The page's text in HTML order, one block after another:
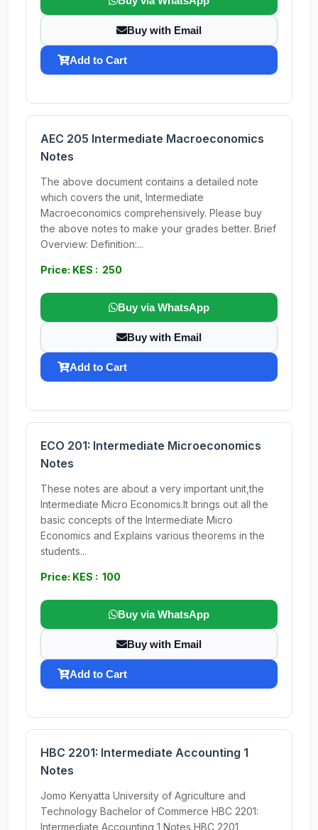
Buy with Email
Add to Cart
AEC 205 Intermediate Macroeconomics
Notes
The above document contains a detailed note
which covers the unit, Intermediate
Macroeconomics comprehensively. Please buy
the above notes to make your grades better. Brief
Overview: Definition:...
Price: KES : 250
Buy via WhatsApp
Buy with Email
Add to Cart
ECO 201: Intermediate Microeconomics
Notes
These notes are about a very important unit,the
Intermediate Micro Economics.It brings out all the
basic concepts of the Intermediate Micro
Economics and Explains various theorems in the
students...
Price: KES : 100
Buy via WhatsApp
Buy with Email
Add to Cart
HBC 2201: Intermediate Accounting 1
Notes
Jomo Kenyatta University of Agriculture and
Technology Bachelor of Commerce HBC 2201:
Intermediate Accounting 1 Notes HBC 2201